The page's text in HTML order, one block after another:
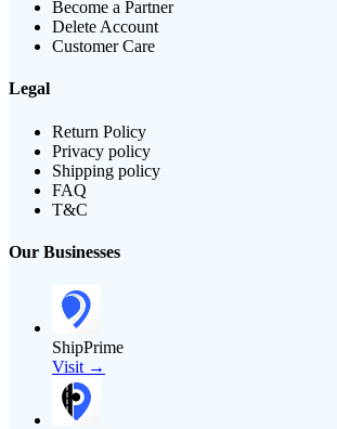
Become a Partner
Delete Account
Customer Care
Legal
Return Policy
Privacy policy
Shipping policy
FAQ
T&C
Our Businesses
ShipPrime
Visit →